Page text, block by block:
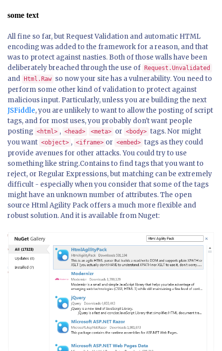
some text
All fine so far, but Request Validation and automatic HTML
encoding was added to the framework for a reason, and that
was to protect against nasties. Both of those walls have been
deliberately breached through the use of
Request.Unvalidated
and Html.Raw so now your site has a vulnerability. You need to
perform some other kind of validation to protect against
malicious input. Particularly, unless you are building the next
JSFiddle, you are unlikely to want to allow the posting of script
tags, and for most uses, you probably don't want people
posting <html> , <head> <meta> or <body> tags. Nor might
you want <object> , <iframe> or <embed> tags as they could
provide avenues for other attacks. You could try to use
something like string.Contains to find tags that you want to
reject, or Regular Expressions, but matching can be extremely
difficult - especially when you consider that some of the tags
might have an unknown number of attributes. The open
source Html Agility Pack offers a much more flexible and
robust solution. And it is available from Nuget: